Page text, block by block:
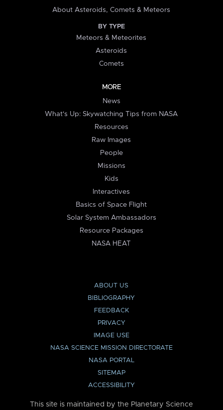
About Asteroids, Comets & Meteors
BY TYPE
Meteors & Meteorites
Asteroids
Comets
MORE
News
What's Up: Skywatching Tips from NASA
Resources
Raw Images
People
Missions
Kids
Interactives
Basics of Space Flight
Solar System Ambassadors
Resource Packages
NASA HEAT
ABOUT US
BIBLIOGRAPHY
FEEDBACK
PRIVACY
IMAGE USE
NASA SCIENCE MISSION DIRECTORATE
NASA PORTAL
SITEMAP
ACCESSIBILITY
This site is maintained by the Planetary Science